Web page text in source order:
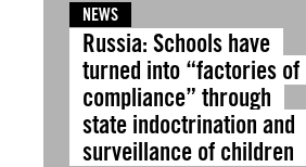
NEWS
Russia: Schools have
turned into “factories of
compliance” through
state indoctrination and
surveillance of children